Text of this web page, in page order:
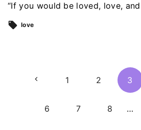
“If you would be loved, love,
love
P 1 2 3
6 7 8 …